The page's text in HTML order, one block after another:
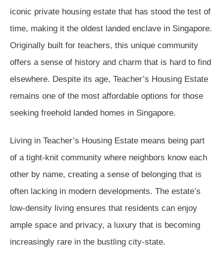
iconic private housing estate that has stood the test of
time, making it the oldest landed enclave in Singapore.
Originally built for teachers, this unique community
offers a sense of history and charm that is hard to find
elsewhere. Despite its age, Teacher’s Housing Estate
remains one of the most affordable options for those
seeking freehold landed homes in Singapore.
Living in Teacher’s Housing Estate means being part
of a tight-knit community where neighbors know each
other by name, creating a sense of belonging that is
often lacking in modern developments. The estate’s
low-density living ensures that residents can enjoy
ample space and privacy, a luxury that is becoming
increasingly rare in the bustling city-state.